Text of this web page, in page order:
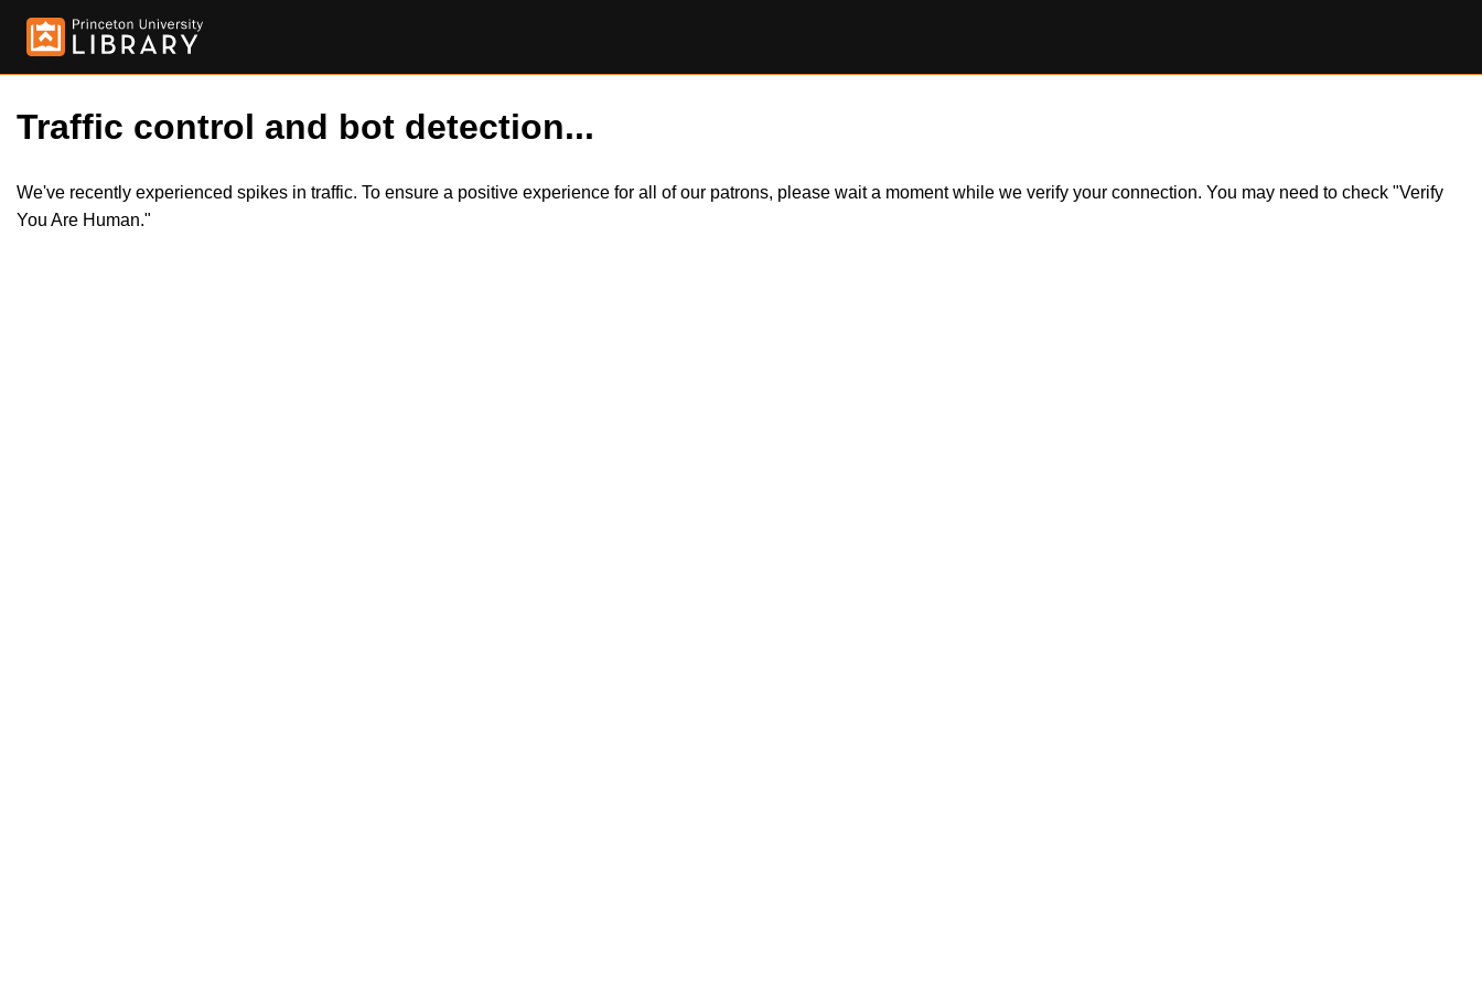
Traffic control and bot detection...
We've recently experienced spikes in traffic. To ensure a positive experience for all of our patrons, please wait a moment while we verify your connection. You may need to check "Verify
You Are Human."